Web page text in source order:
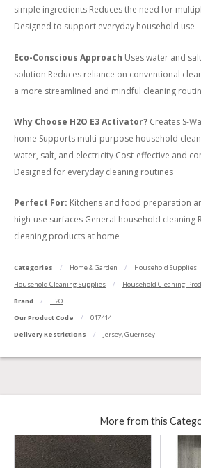
simple ingredients Reduces the need for
Designed to support everyday household use
Eco-Conscious Approach Uses water and
solution Reduces reliance on conventional
a more streamlined and mindful cleaning
Why Choose H2O E3 Activator? Creates S-
home Supports multi-purpose household
water, salt, and electricity Cost-effective and
Designed for everyday cleaning routines
Perfect For: Kitchens and food preparation
high-use surfaces General household cleaning
cleaning products at home
Categories Home & Garden
Household Supplies
Household Cleaning Supplies
Household Cleaning
Brand
H2O
Our Product Code
017414
Delivery Restrictions
Jersey, Guernsey
More from this